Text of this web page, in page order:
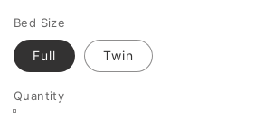
Bed Size
Full Twin
Quantity